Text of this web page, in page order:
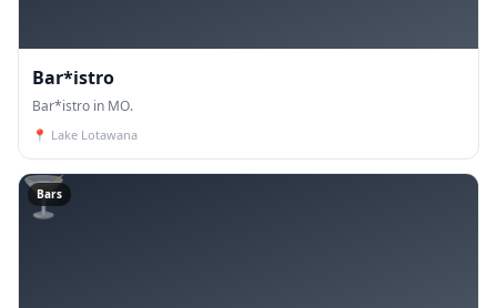
Bar*istro
Bar*istro in MO.
📍 Lake Lotawana
🍸
Bars